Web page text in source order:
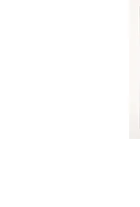
All major credit/